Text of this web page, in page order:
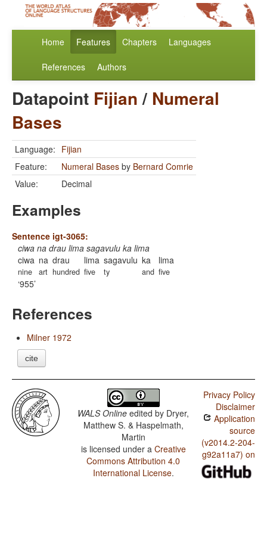
Home Features Chapters Languages
References Authors
Datapoint Fijian/ Numeral
Bases
Language: Fijian
Feature:
Numeral Bases by Bernard Comrie
Value:
Decimal
Examples
Sentence igt-3065:
ciwa na drau lima sagavulu ka lima
ciwa
nine
na
art
drau
hundred
lima
five
sagavulu
ty
ka
and
lima
five
955
References
Milner 1972
cite
WALS Online edited by Dryer,
Matthew S. & Haspelmath,
Martin
is licensed under a Creative
Commons Attribution 4.0
International License.
Privacy Policy
Disclaimer
Application
source
(v2014.2-204-
g92a11a7) on